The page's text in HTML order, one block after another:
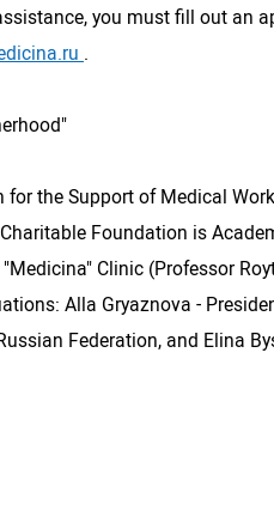
you must fill out an
.
the Support of Medical
Foundation is
Clinic (Professor
Alla Gryaznova -
Federation, and Elina